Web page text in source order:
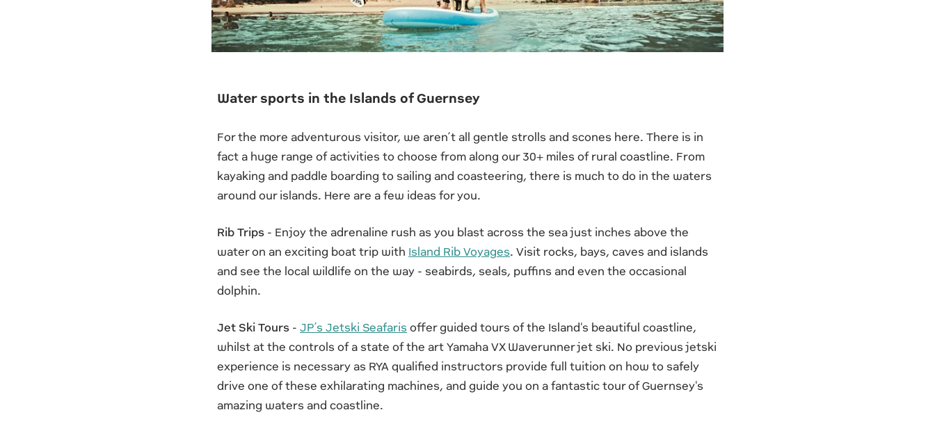
Water sports in the Islands of Guernsey
For the more adventurous visitor, we aren’t all gentle strolls and scones here. There is in
fact a huge range of activities to choose from along our 30+ miles of rural coastline. From
kayaking and paddle boarding to sailing and coasteering, there is much to do in the waters
around our islands. Here are a few ideas for you.
Rib Trips - Enjoy the adrenaline rush as you blast across the sea just inches above the
water on an exciting boat trip with Island Rib Voyages. Visit rocks, bays, caves and islands
and see the local wildlife on the way - seabirds, seals, puffins and even the occasional
dolphin.
Jet Ski Tours - JP’s Jetski Seafaris offer guided tours of the Island's beautiful coastline,
whilst at the controls of a state of the art Yamaha VX Waverunner jet ski. No previous jetski
experience is necessary as RYA qualified instructors provide full tuition on how to safely
drive one of these exhilarating machines, and guide you on a fantastic tour of Guernsey's
amazing waters and coastline.